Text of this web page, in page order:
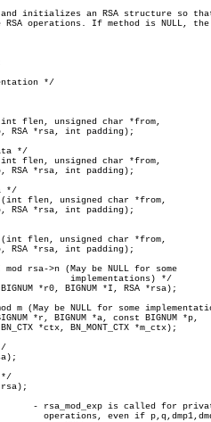
initializes an RSA structure so
RSA operations. If method is NULL, the